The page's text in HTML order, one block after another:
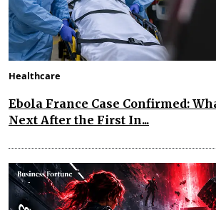
Healthcare
Ebola France Case Confirmed:
Next After the First In...